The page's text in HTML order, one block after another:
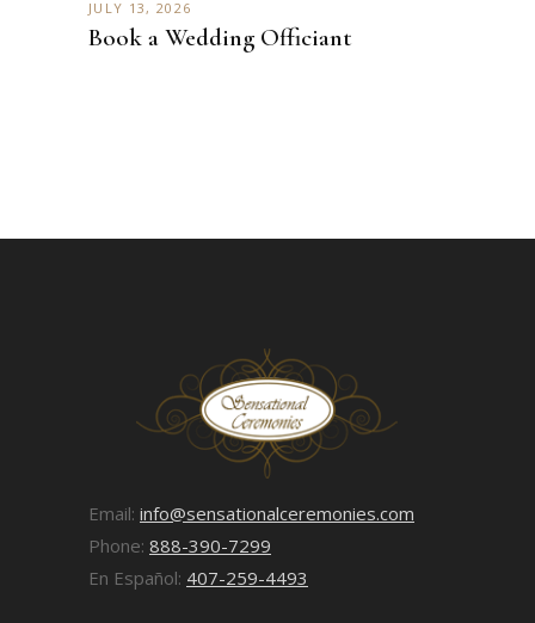
JULY 13, 2026
Book a Wedding Officiant
Email: info@sensationalceremonies.com
Phone: 888-390-7299
En Español: 407-259-4493